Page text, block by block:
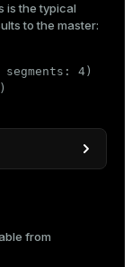
is the typical
to the master:
segments: 4)
QUERY PLAN
segments: 4)
from